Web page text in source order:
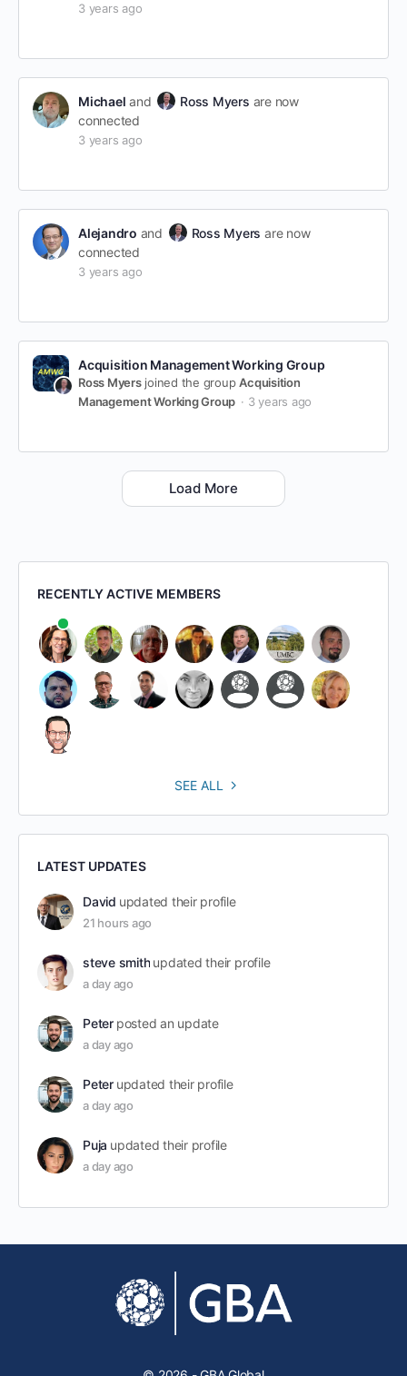
3 years ago
Michael and Ross Myers are now
connected
3 years ago
Alejandro and Ross Myers are now
connected
3 years ago
Acquisition Management Working Group
Ross Myersjoined the groupAcquisition
Management Working Group
3 years ago
Load More
RECENTLY ACTIVE MEMBERS
SEE ALL
LATEST UPDATES
David updated their profile
21 hours ago
steve smith updated their profile
a day ago
Peter posted an update
a day ago
Peter updated their profile
a day ago
Puja updated their profile
a day ago